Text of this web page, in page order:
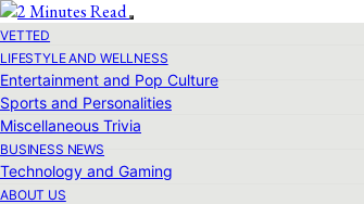
VETTED
LIFESTYLE AND WELLNESS
Entertainment and Pop Culture
Sports and Personalities
Miscellaneous Trivia
BUSINESS NEWS
Technology and Gaming
ABOUT US